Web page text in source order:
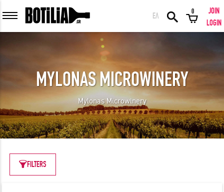
MEMBER LOGIN
Remember me
LOGIN Forgot your password?
ΕΛ
0
JOIN
LOGIN
MYLONAS MICROWINERY
Mylonas Microwinery
FILTERS